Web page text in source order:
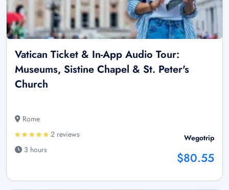
Vatican Ticket & In-App Audio Tour:
Museums, Sistine Chapel & St. Peter's
Church
Rome
2 reviews
3 hours
Wegotrip
$80.55